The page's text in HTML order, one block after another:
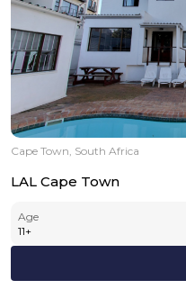
Cape Town, South Africa
LAL Cape Town
Age
11+